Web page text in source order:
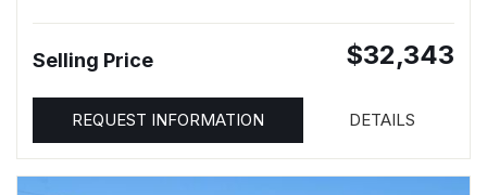
Selling Price $32,343
REQUEST INFORMATION DETAILS